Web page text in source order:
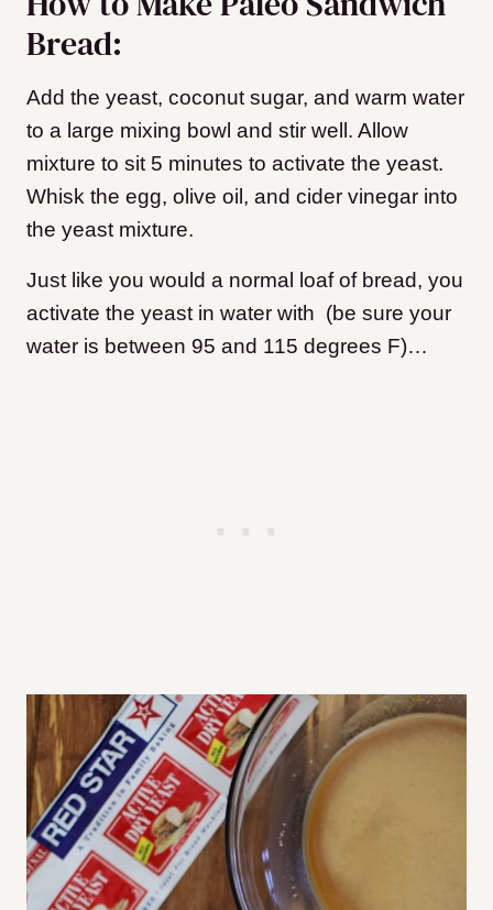
Bread:
Add the yeast, coconut sugar, and warm water
to a large mixing bowl and stir well. Allow
mixture to sit 5 minutes to activate the yeast.
Whisk the egg, olive oil, and cider vinegar into
the yeast mixture.
Just like you would a normal loaf of bread, you
activate the yeast in water with (be sure your
water is between 95 and 115 degrees F)…